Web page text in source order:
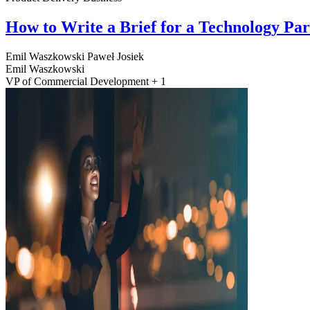
How to Write a Brief for a Technology
Emil Waszkowski Paweł Josiek
Emil Waszkowski
VP of Commercial Development + 1